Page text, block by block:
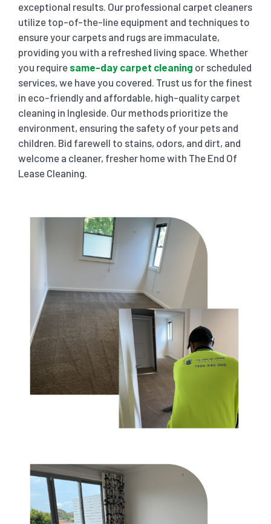
CHILDCARE CENTRE END OF LEASE CLEANING
COUCH CLEANING SERVICE
MATTRESS CLEANING
exceptional results. Our professional carpet cleaners
utilize top-of-the-line equipment and techniques to
ensure your carpets and rugs are immaculate,
providing you with a refreshed living space. Whether
you require same-day carpet cleaning or scheduled
services, we have you covered. Trust us for the finest
in eco-friendly and affordable, high-quality carpet
cleaning in Ingleside. Our methods prioritize the
environment, ensuring the safety of your pets and
children. Bid farewell to stains, odors, and dirt, and
welcome a cleaner, fresher home with The End Of
Lease Cleaning.